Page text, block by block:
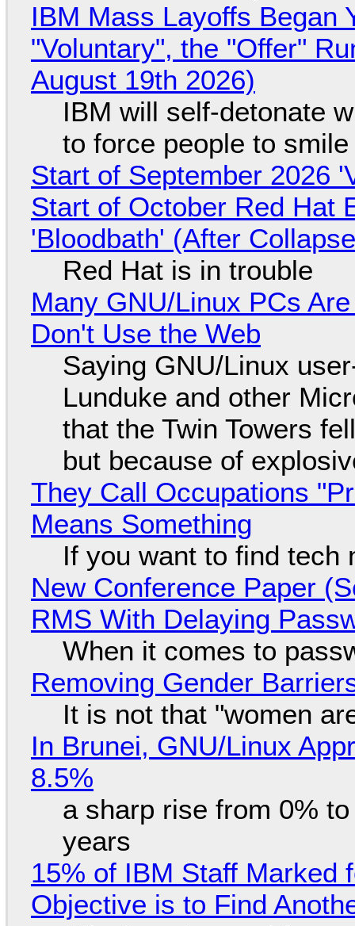
IBM Mass Layoffs Began
"Voluntary", the "Offer"
August 19th 2026)
IBM will self-detonate
to force people to smile
Start of September 2026
Start of October Red Hat
'Bloodbath' (After
Red Hat is in trouble
Many GNU/Linux PCs
Don't Use the Web
Saying GNU/Linux
Lunduke and other
that the Twin Towers
but because of
They Call Occupations
Means Something
If you want to find tech
New Conference Paper
RMS With Delaying
When it comes to
Removing Gender
It is not that "women
In Brunei, GNU/Linux
8.5%
a sharp rise from 0%
years
15% of IBM Staff Marked
Objective is to Find